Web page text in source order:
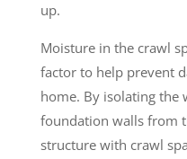
up.
Moisture in the crawl
factor to help prevent
home. By isolating the
foundation walls from
structure with crawl